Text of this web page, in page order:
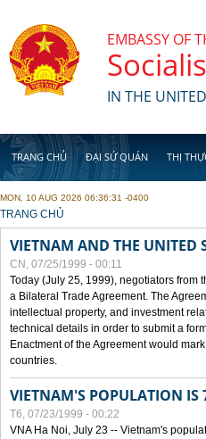
EMBASSY OF
IN THE
TRANG CHỦ ĐẠI SỨ QUÁN THỊ
MON, 10 AUG 2026 06:36:31 -0400
YOU ARE HERE
TRANG CHỦ
VIETNAM AND THE UNITED
CN, 07/25/1999 - 00:11
Today (July 25, 1999), negotiators from
a Bilateral Trade Agreement. The
intellectual property, and investment
technical details in order to submit a
Enactment of the Agreement would
countries.
VIETNAM'S POPULATION
T6, 07/23/1999 - 00:22
VNA Ha Noi, July 23 -- Vietnam's